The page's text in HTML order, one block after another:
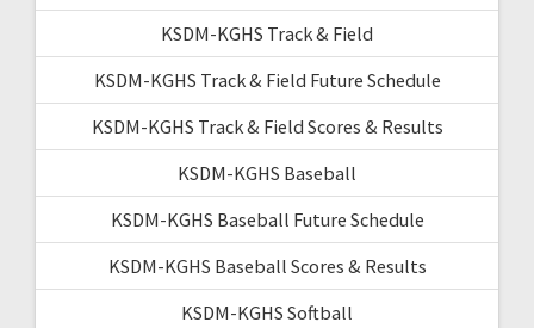
KSDM-KGHS Track & Field
KSDM-KGHS Track & Field Future Schedule
KSDM-KGHS Track & Field Scores & Results
KSDM-KGHS Baseball
KSDM-KGHS Baseball Future Schedule
KSDM-KGHS Baseball Scores & Results
KSDM-KGHS Softball